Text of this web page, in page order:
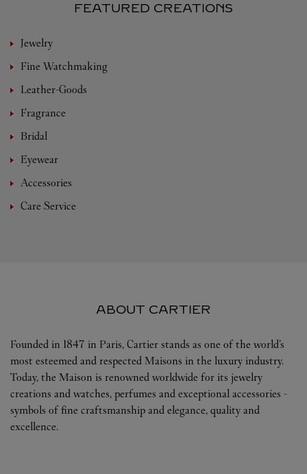
FEATURED CREATIONS
Jewelry
Fine Watchmaking
Leather-Goods
Fragrance
Bridal
Eyewear
Accessories
Care Service
ABOUT CARTIER
Founded in 1847 in Paris, Cartier stands as one of the world’s
most esteemed and respected Maisons in the luxury industry.
Today, the Maison is renowned worldwide for its jewelry
creations and watches, perfumes and exceptional accessories -
symbols of fine craftsmanship and elegance, quality and
excellence.